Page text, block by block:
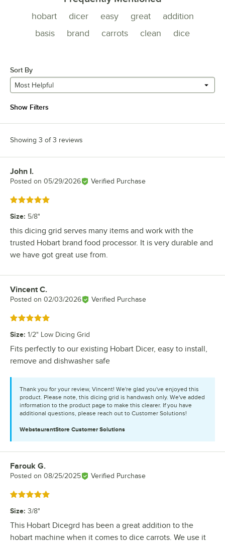
hobart dicer easy great
addition
basis
brand carrots clean dice
Sort By
Most Helpful
Show Filters
Showing 3 of 3 reviews
Review by
John I.
Posted on 05/29/2026 Verified Purchase
Rated 5 out of 5 stars
Size: 5/8"
this dicing grid serves many items and work with the
trusted Hobart brand food processor. It is very durable and
we have got great use from.
Review by
Vincent C.
Posted on 02/03/2026 Verified Purchase
Rated 5 out of 5 stars
Size: 1/2" Low Dicing Grid
Fits perfectly to our existing Hobart Dicer, easy to install,
remove and dishwasher safe
Thank you for your review, Vincent! We're glad you've enjoyed this
product. Please note, this dicing grid is handwash only. We've added
information to the product page to make this clearer. If you have
additional questions, please reach out to Customer Solutions!
WebstaurantStore Customer Solutions
Review by
Farouk G.
Posted on 08/25/2025 Verified Purchase
Rated 5 out of 5 stars
Size: 3/8"
This Hobart Dicegrd has been a great addition to the
hobart machine when it comes to dice carrots. We use it